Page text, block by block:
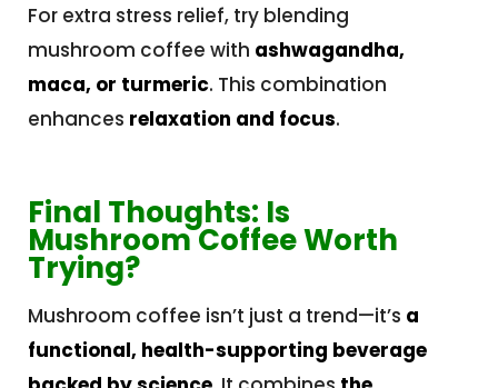
For extra stress relief, try blending
mushroom coffee with ashwagandha,
maca, or turmeric. This combination
enhances relaxation and focus.
Final Thoughts: Is
Mushroom Coffee Worth
Trying?
Mushroom coffee isn’t just a trend—it’s a
functional, health-supporting beverage